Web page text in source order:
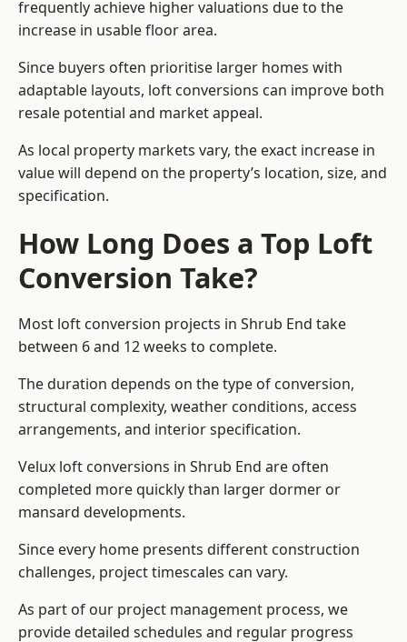
frequently achieve higher valuations due to the
increase in usable floor area.
Since buyers often prioritise larger homes with
adaptable layouts, loft conversions can improve both
resale potential and market appeal.
As local property markets vary, the exact increase in
value will depend on the property’s location, size, and
specification.
How Long Does a Top Loft
Conversion Take?
Most loft conversion projects in Shrub End take
between 6 and 12 weeks to complete.
The duration depends on the type of conversion,
structural complexity, weather conditions, access
arrangements, and interior specification.
Velux loft conversions in Shrub End are often
completed more quickly than larger dormer or
mansard developments.
Since every home presents different construction
challenges, project timescales can vary.
As part of our project management process, we
provide detailed schedules and regular progress